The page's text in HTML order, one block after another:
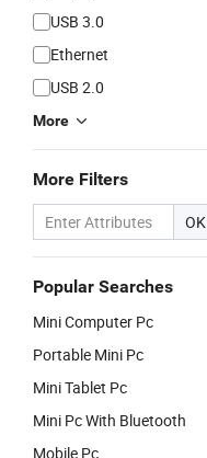
USB 3.0
Ethernet
USB 2.0
More
More Filters
OK
Popular Searches
Mini Computer Pc
Portable Mini Pc
Mini Tablet Pc
Mini Pc With Bluetooth
Mobile Pc